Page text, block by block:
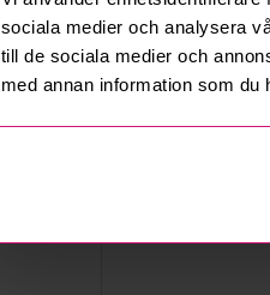
sociala medier och analysera
till de sociala medier och
med annan information som
Seller
Bankruptcy